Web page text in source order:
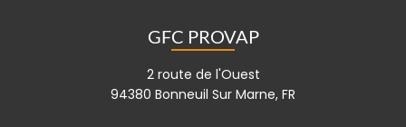
GFC PROVAP
2 route de l'Ouest
94380 Bonneuil Sur Marne, FR